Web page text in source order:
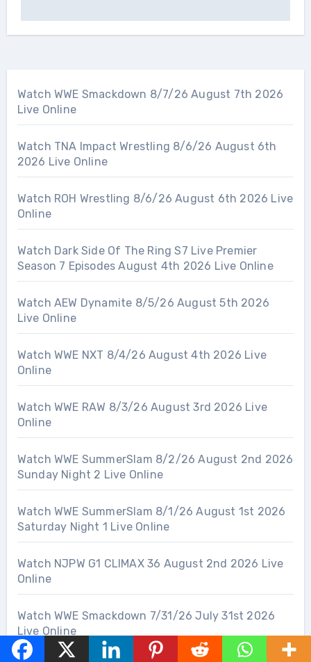
Watch WWE Smackdown 8/7/26 August 7th 2026
Live Online
Watch TNA Impact Wrestling 8/6/26 August 6th
2026 Live Online
Watch ROH Wrestling 8/6/26 August 6th 2026 Live
Online
Watch Dark Side Of The Ring S7 Live Premier
Season 7 Episodes August 4th 2026 Live Online
Watch AEW Dynamite 8/5/26 August 5th 2026
Live Online
Watch WWE NXT 8/4/26 August 4th 2026 Live
Online
Watch WWE RAW 8/3/26 August 3rd 2026 Live
Online
Watch WWE SummerSlam 8/2/26 August 2nd 2026
Sunday Night 2 Live Online
Watch WWE SummerSlam 8/1/26 August 1st 2026
Saturday Night 1 Live Online
Watch NJPW G1 CLIMAX 36 August 2nd 2026 Live
Online
Watch WWE Smackdown 7/31/26 July 31st 2026
Live Online